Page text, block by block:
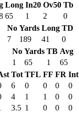
Long In20 Ov50 Tb
65 1 2
0
No Yards Long TD
7 189 41
0
No Yards TB Avg
1 65 1
65
Tot TFL FF FR Int
6 0 0 0
0
4 1 1 0
0
3.5 1 0 0
0